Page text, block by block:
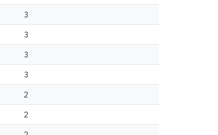
3
3
3
3
2
2